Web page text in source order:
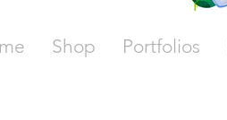
Shop Portfolios